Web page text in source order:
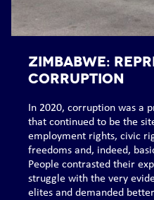
ZIMBABWE:
corruption
In 2020, corruption was a
that continued to be the
employment rights, civic
freedoms and, indeed,
People contrasted their
struggle with the very
elites and demanded